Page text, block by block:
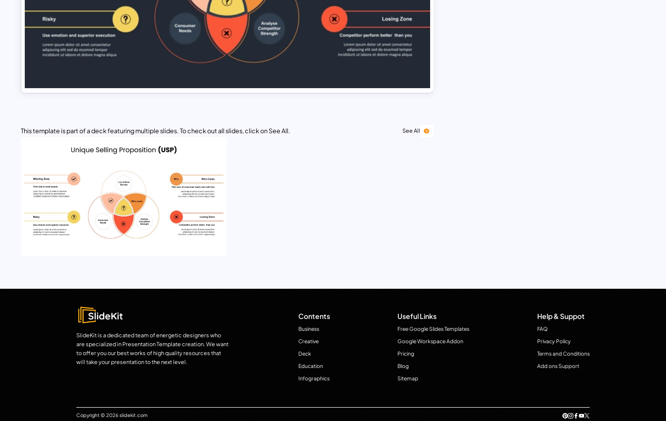
This template is part of a deck featuring multiple slides. To check out all slides, click on See All. See All
SlideKit is a dedicated team of energetic designers who
are specialized in Presentation Template creation. We want
to offer you our best works of high quality resources that
will take your presentation to the next level.
Contents
Business
Creative
Deck
Education
Infographics
Useful Links
Free Google Slides Templates
Google Workspace Addon
Pricing
Blog
Sitemap
Help & Suppot
FAQ
Privacy Policy
Terms and Conditions
Add ons Support
Copyright © 2026 slidekit.com